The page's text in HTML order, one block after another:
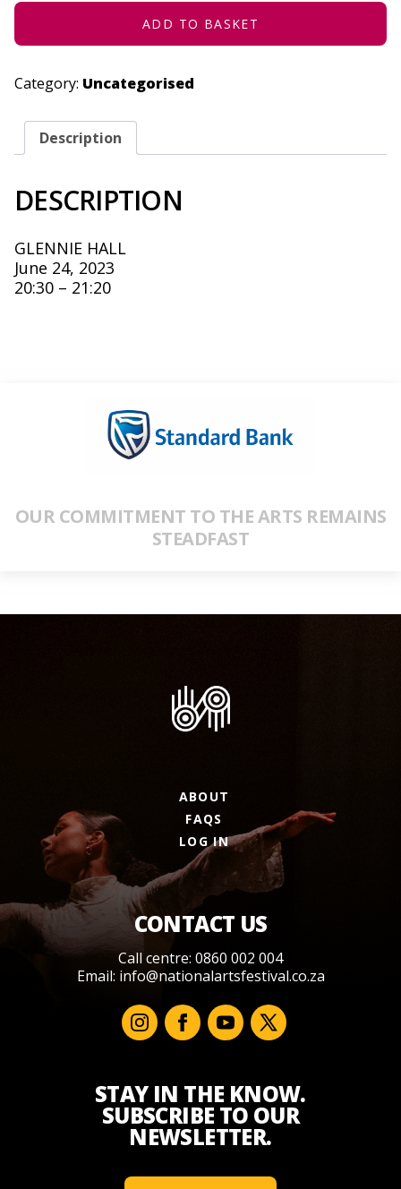
JUNE
QUANTITY
ADD TO BASKET
Category: Uncategorised
Description
DESCRIPTION
GLENNIE HALL
June 24, 2023
20:30 – 21:20
OUR COMMITMENT TO THE ARTS REMAINS
STEADFAST
ABOUT
FAQS
LOG IN
CONTACT US
Call centre: 0860 002 004
Email: info@nationalartsfestival.co.za
STAY IN THE KNOW.
SUBSCRIBE TO OUR
NEWSLETTER.